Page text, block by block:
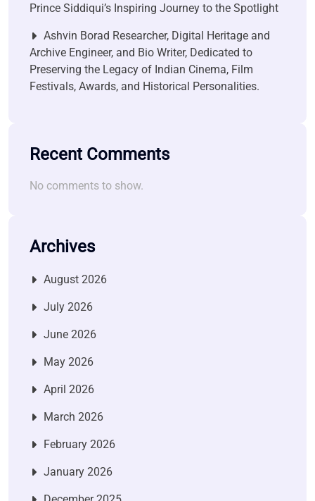
Prince Siddiqui’s Inspiring Journey to the Spotlight
Ashvin Borad Researcher, Digital Heritage and
Archive Engineer, and Bio Writer, Dedicated to
Preserving the Legacy of Indian Cinema, Film
Festivals, Awards, and Historical Personalities.
Recent Comments
No comments to show.
Archives
August 2026
July 2026
June 2026
May 2026
April 2026
March 2026
February 2026
January 2026